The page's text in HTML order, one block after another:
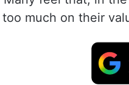
much on their